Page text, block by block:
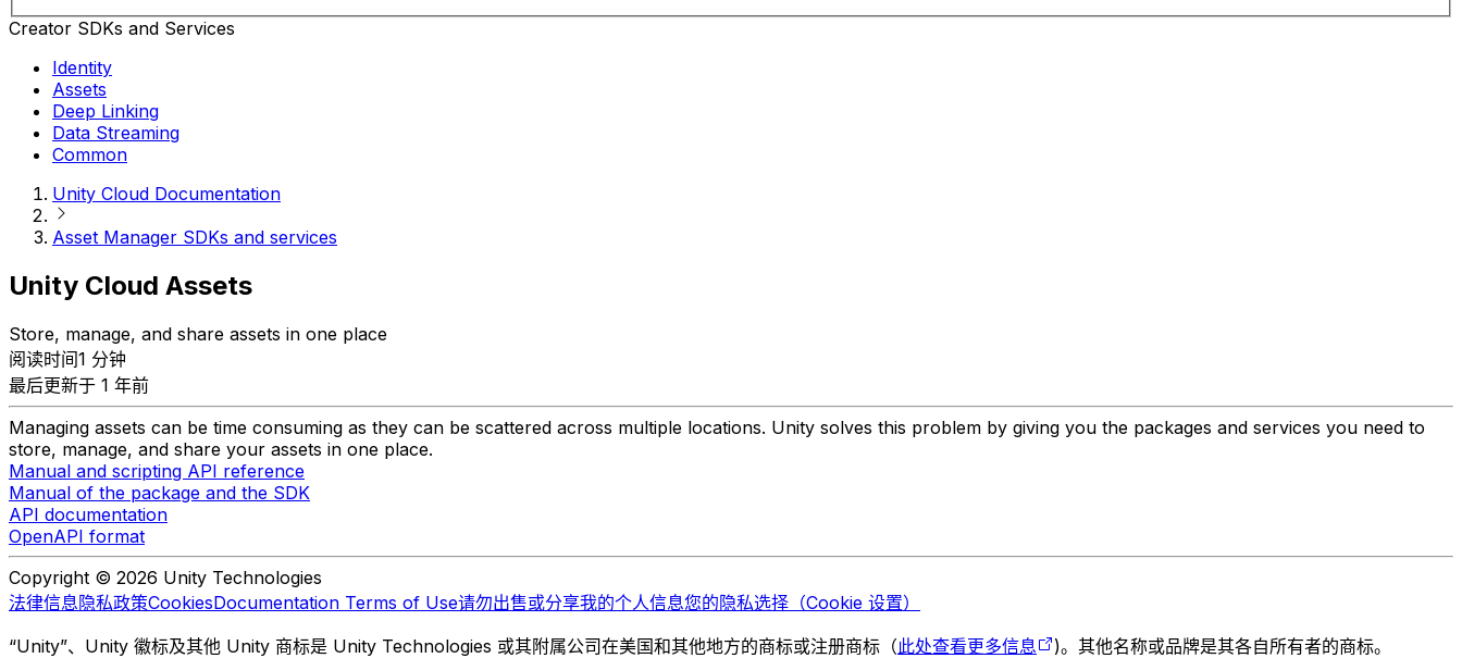
Creator SDKs and Services
Identity
Assets
Deep Linking
Data Streaming
Common
Unity Cloud Documentation
Asset Manager SDKs and services
Unity Cloud Assets
Store, manage, and share assets in one place
阅读时间1 分钟
最后更新于 1 年前
Managing assets can be time consuming as they can be scattered across multiple locations. Unity solves this problem by giving you the packages and services you need to
store, manage, and share your assets in one place.
Manual and scripting API reference
Manual of the package and the SDK
API documentation
OpenAPI format
Copyright © 2026 Unity Technologies
法律信息隐私政策CookiesDocumentation Terms of Use请勿出售或分享我的个人信息您的隐私选择（Cookie 设置）
“Unity”、Unity 徽标及其他 Unity 商标是 Unity Technologies 或其附属公司在美国和其他地方的商标或注册商标（此处查看更多信息 )。其他名称或品牌是其各自所有者的商标。